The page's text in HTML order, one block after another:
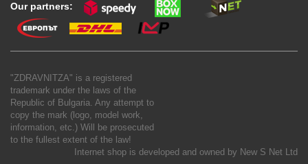
Our partners:
"ZDRAVNITZA" is a registered
trademark under the laws of the
Republic of Bulgaria. Any attempt to
copy the mark (logo, model work,
information, etc.) Will be prosecuted
to the fullest extent of the law!
Internet shop is developed and owned by New S Net Ltd